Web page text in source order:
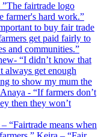
”The fairtrade logo
farmer's hard work.”
to buy fair trade
get paid fairly to
and communities.”
“I didn’t know that
always get enough
to show my mum the
- “If farmers don’t
then they won’t
“Fairtrade means when